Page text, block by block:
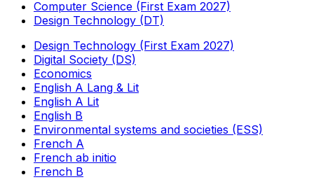
Computer Science (First Exam 2027)
Design Technology (DT)
Design Technology (First Exam 2027)
Digital Society (DS)
Economics
English A Lang & Lit
English A Lit
English B
Environmental systems and societies (ESS)
French A
French ab initio
French B